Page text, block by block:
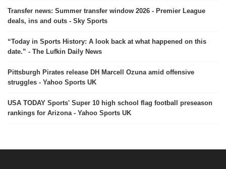
Transfer news: Summer transfer window 2026 - Premier League
deals, ins and outs - Sky Sports
“Today in Sports History: A look back at what happened on this
date.” - The Lufkin Daily News
Pittsburgh Pirates release DH Marcell Ozuna amid offensive
struggles - Yahoo Sports UK
USA TODAY Sports' Super 10 high school flag football preseason
rankings for Arizona - Yahoo Sports UK